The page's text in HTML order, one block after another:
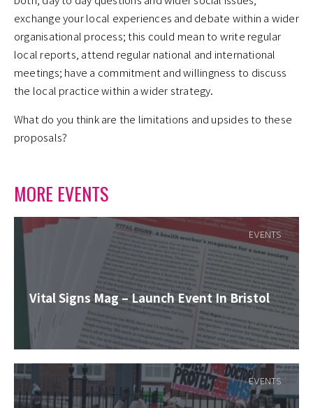
exchange your local experiences and debate within a wider
organisational process; this could mean to write regular
local reports, attend regular national and international
meetings; have a commitment and willingness to discuss
the local practice within a wider strategy.
What do you think are the limitations and upsides to these
proposals?
MORE EVENTS
Vital Signs Mag – Launch Event In Bristol
EVENTS
EVENTS